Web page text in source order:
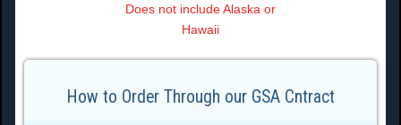
Does not include Alaska or
Hawaii
How to Order Through our GSA Cntract